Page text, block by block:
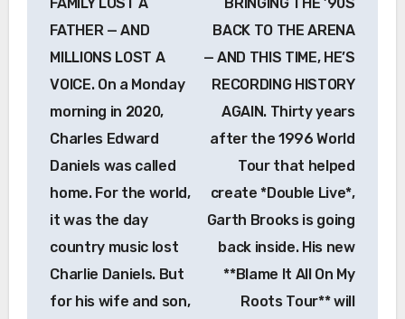
FATHER — AND
MILLIONS LOST A
VOICE. On a Monday
morning in 2020,
Charles Edward
Daniels was called
home. For the world,
it was the day
country music lost
Charlie Daniels. But
for his wife and son,
BACK TO THE ARENA
— AND THIS TIME, HE’S
RECORDING HISTORY
AGAIN. Thirty years
after the 1996 World
Tour that helped
create *Double Live*,
Garth Brooks is going
back inside. His new
**Blame It All On My
Roots Tour** will